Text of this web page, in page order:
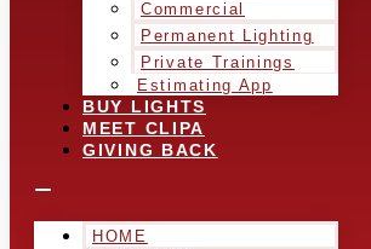
Commercial
Permanent Lighting
Private Trainings
Estimating App
BUY LIGHTS
MEET CLIPA
GIVING BACK
HOME